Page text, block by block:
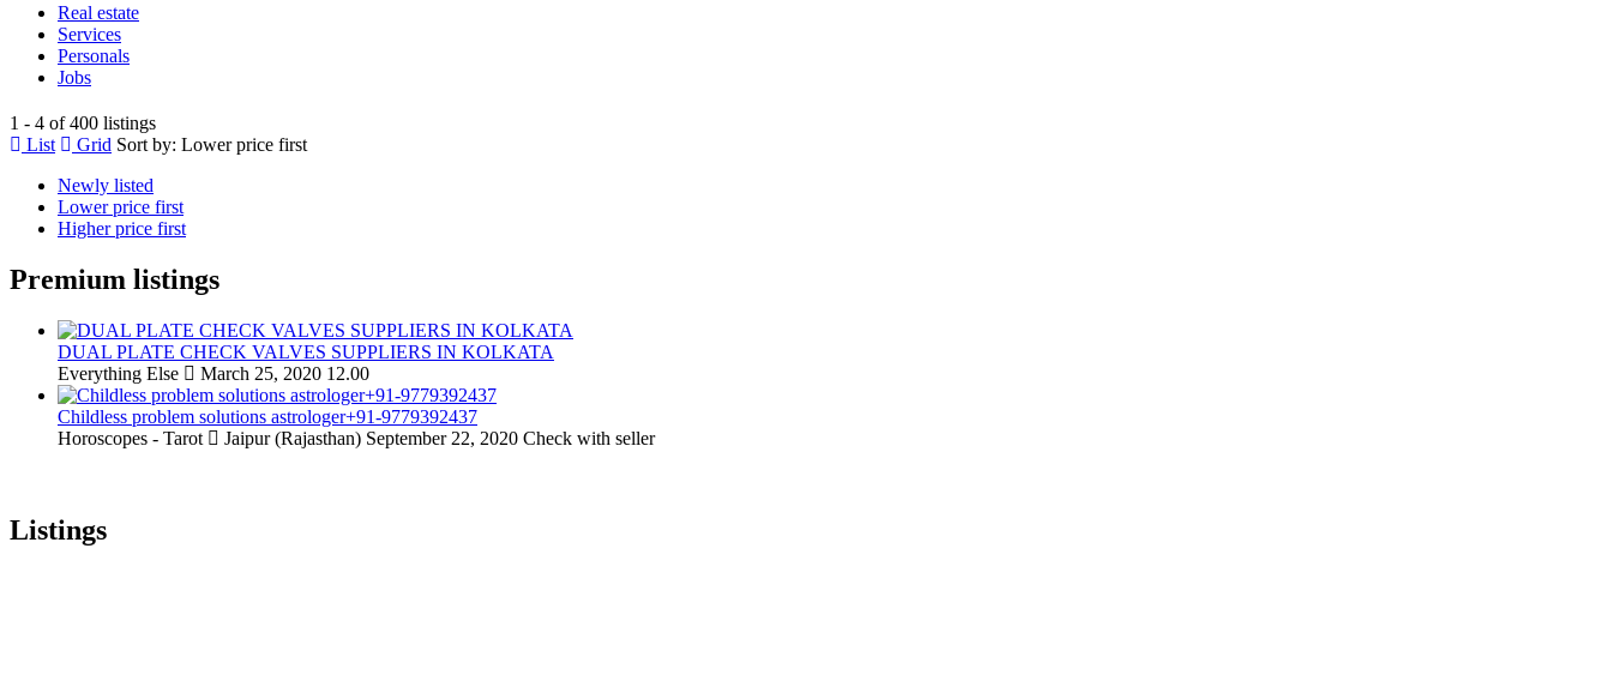
Real estate
Services
Personals
Jobs
1 - 4 of 400 listings
List
Grid Sort by: Lower price first
Newly listed
Lower price first
Higher price first
Premium listings
DUAL PLATE CHECK VALVES SUPPLIERS IN KOLKATA
Everything Else
March 25, 2020 12.00
Childless problem solutions astrologer+91-9779392437
Horoscopes - Tarot
Jaipur (Rajasthan) September 22, 2020 Check with seller
Listings